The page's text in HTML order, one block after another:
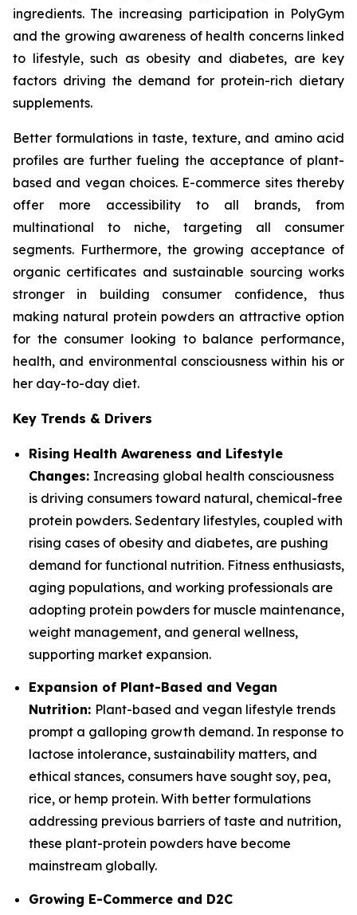
ingredients. The increasing participation in PolyGym
and the growing awareness of health concerns linked
to lifestyle, such as obesity and diabetes, are key
factors driving the demand for protein-rich dietary
supplements.
Better formulations in taste, texture, and amino acid
profiles are further fueling the acceptance of plant-
based and vegan choices. E-commerce sites thereby
offer more accessibility to all brands, from
multinational to niche, targeting all consumer
segments. Furthermore, the growing acceptance of
organic certificates and sustainable sourcing works
stronger in building consumer confidence, thus
making natural protein powders an attractive option
for the consumer looking to balance performance,
health, and environmental consciousness within his or
her day-to-day diet.
Key Trends & Drivers
Rising Health Awareness and Lifestyle
Changes: Increasing global health consciousness
is driving consumers toward natural, chemical-free
protein powders. Sedentary lifestyles, coupled with
rising cases of obesity and diabetes, are pushing
demand for functional nutrition. Fitness enthusiasts,
aging populations, and working professionals are
adopting protein powders for muscle maintenance,
weight management, and general wellness,
supporting market expansion.
Expansion of Plant-Based and Vegan
Nutrition: Plant-based and vegan lifestyle trends
prompt a galloping growth demand. In response to
lactose intolerance, sustainability matters, and
ethical stances, consumers have sought soy, pea,
rice, or hemp protein. With better formulations
addressing previous barriers of taste and nutrition,
these plant-protein powders have become
mainstream globally.
Growing E-Commerce and D2C